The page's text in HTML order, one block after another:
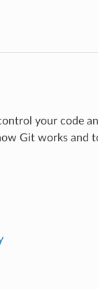
your code
Git works and